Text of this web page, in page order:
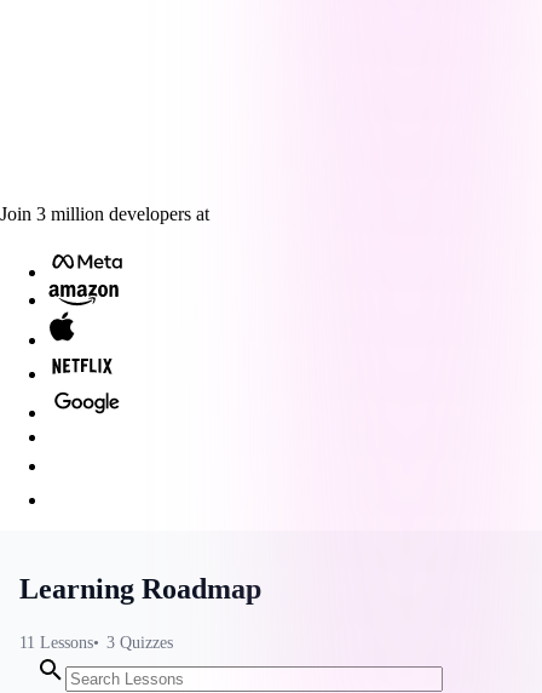
Join 3 million developers at
Learning Roadmap
11 Lessons 3 Quizzes